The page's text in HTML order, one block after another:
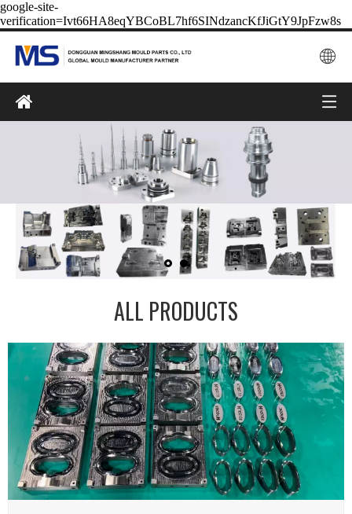
google-site-
verification=Ivt66HA8eqYBCoBL7hf6SINdzancKfJiGtY9JpFzw8s
ALL PRODUCTS